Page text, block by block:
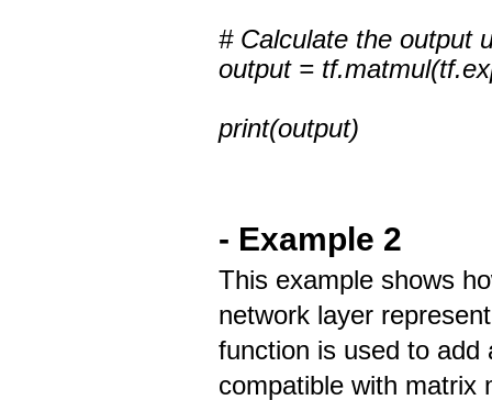
# Calculate the output
output =
print(output)
- Example 2
This example shows
network layer
function is used to add
compatible with matrix